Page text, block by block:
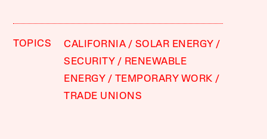
TOPICS CALIFORNIA
SOLAR ENERGY
SECURITY
RENEWABLE
ENERGY
TEMPORARY WORK
TRADE UNIONS